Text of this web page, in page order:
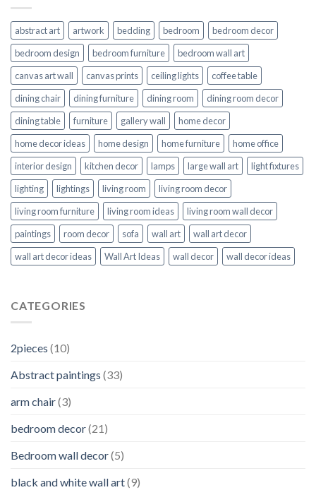
abstract art artwork bedding bedroom
bedroom decor
bedroom design
bedroom furniture
bedroom wall art
canvas art wall
canvas prints ceiling lights
coffee table
dining chair
dining furniture dining room
dining room decor
dining table
furniture gallery wall
home decor
home decor ideas
home design home furniture
home office
interior design
kitchen decor lamps large wall art
light fixtures
lighting
lightings living room
living room decor
living room furniture
living room ideas
living room wall decor
paintings
room decor sofa wall art
wall art decor
wall art decor ideas
Wall Art Ideas wall decor wall decor ideas
CATEGORIES
2pieces (10)
Abstract paintings (33)
arm chair(3)
bedroom decor(21)
Bedroom wall decor(5)
black and white wall art(9)